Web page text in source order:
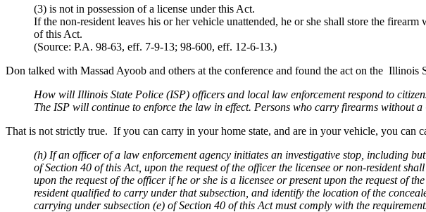
(3) is not in possession of a license under this Act.
If the non-resident leaves his or her vehicle unattended, he or she shall store the
of this Act.
(Source: P.A. 98-63, eff. 7-9-13; 98-600, eff. 12-6-13.)
Don talked with Massad Ayoob and others at the conference and found the act on the
How will Illinois State Police (ISP) officers and local law enforcement respond to
The ISP will continue to enforce the law in effect. Persons who carry firearms without
That is not strictly true. If you can carry in your home state, and are in your vehicle, you can
(h) If an officer of a law enforcement agency initiates an investigative stop, including
of Section 40 of this Act, upon the request of the officer the licensee or non-resident
upon the request of the officer if he or she is a licensee or present upon the request of
resident qualified to carry under that subsection, and identify the location of the
carrying under subsection (e) of Section 40 of this Act must comply with the